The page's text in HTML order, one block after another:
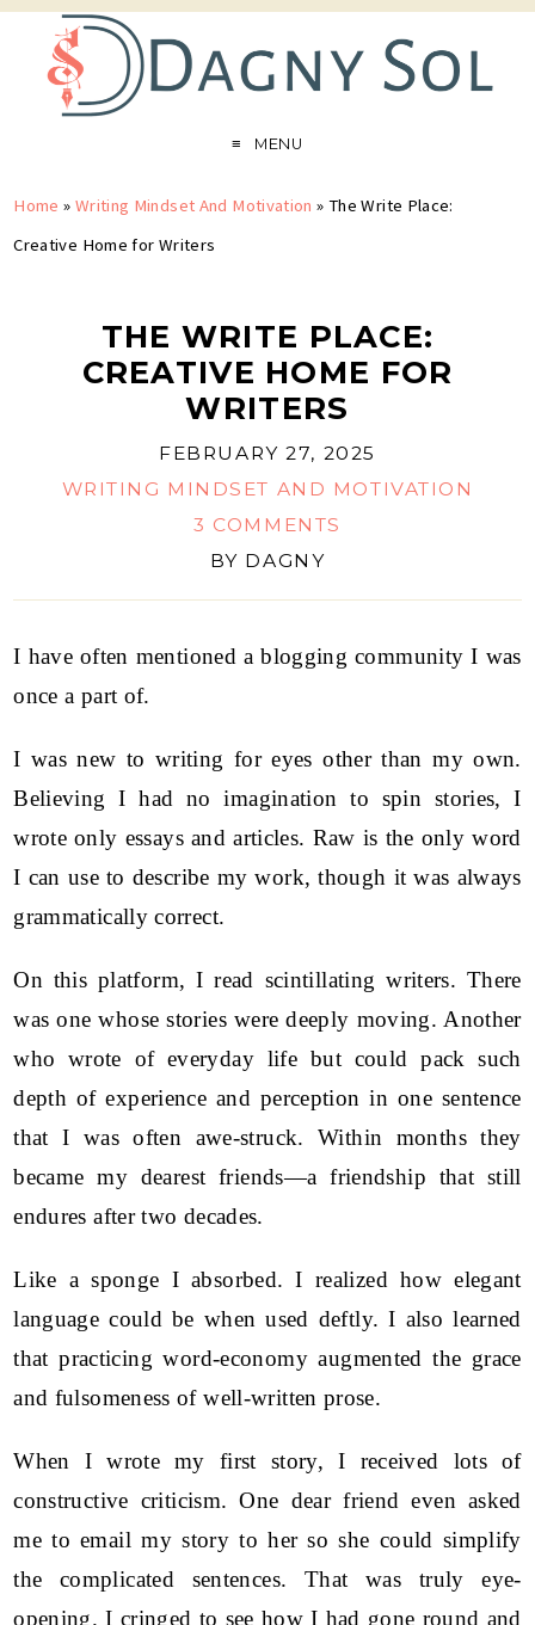
MENU
Home » Writing Mindset And Motivation » The Write Place:
Creative Home for Writers
THE WRITE PLACE:
CREATIVE HOME FOR
WRITERS
FEBRUARY 27, 2025
WRITING MINDSET AND MOTIVATION
3 COMMENTS
BY DAGNY
I have often mentioned a blogging community I was
once a part of.
I was new to writing for eyes other than my own.
Believing I had no imagination to spin stories, I
wrote only essays and articles. Raw is the only word
I can use to describe my work, though it was always
grammatically correct.
On this platform, I read scintillating writers. There
was one whose stories were deeply moving. Another
who wrote of everyday life but could pack such
depth of experience and perception in one sentence
that I was often awe-struck. Within months they
became my dearest friends—a friendship that still
endures after two decades.
Like a sponge I absorbed. I realized how elegant
language could be when used deftly. I also learned
that practicing word-economy augmented the grace
and fulsomeness of well-written prose.
When I wrote my first story, I received lots of
constructive criticism. One dear friend even asked
me to email my story to her so she could simplify
the complicated sentences. That was truly eye-
opening. I cringed to see how I had gone round and